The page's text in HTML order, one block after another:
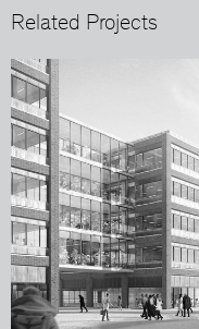
Related Projects